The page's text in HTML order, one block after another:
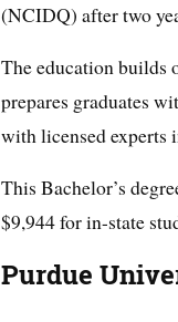
(NCIDQ) after two
The education builds
prepares graduates
with licensed experts
This Bachelor’s
$9,944 for in-state
Purdue